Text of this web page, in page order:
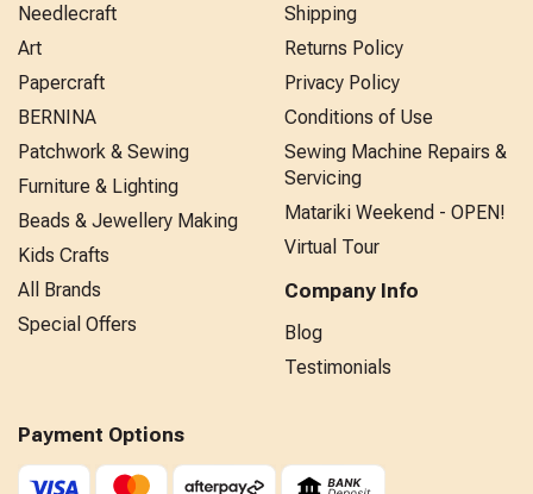
Needlecraft
Art
Papercraft
BERNINA
Patchwork & Sewing
Furniture & Lighting
Beads & Jewellery Making
Kids Crafts
All Brands
Special Offers
Shipping
Returns Policy
Privacy Policy
Conditions of Use
Sewing Machine Repairs &
Servicing
Matariki Weekend - OPEN!
Virtual Tour
Company Info
Blog
Testimonials
Payment Options